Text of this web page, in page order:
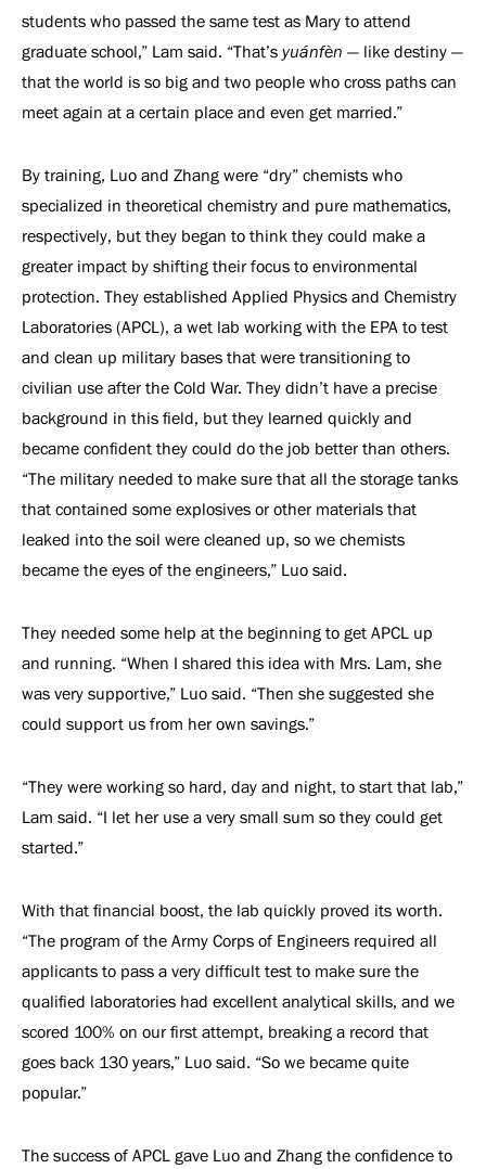
students who passed the same test as Mary to attend
graduate school,” Lam said. “That’s yuánfèn — like destiny —
that the world is so big and two people who cross paths can
meet again at a certain place and even get married.”
By training, Luo and Zhang were “dry” chemists who
specialized in theoretical chemistry and pure mathematics,
respectively, but they began to think they could make a
greater impact by shifting their focus to environmental
protection. They established Applied Physics and Chemistry
Laboratories (APCL), a wet lab working with the EPA to test
and clean up military bases that were transitioning to
civilian use after the Cold War. They didn’t have a precise
background in this field, but they learned quickly and
became confident they could do the job better than others.
“The military needed to make sure that all the storage tanks
that contained some explosives or other materials that
leaked into the soil were cleaned up, so we chemists
became the eyes of the engineers,” Luo said.
They needed some help at the beginning to get APCL up
and running. “When I shared this idea with Mrs. Lam, she
was very supportive,” Luo said. “Then she suggested she
could support us from her own savings.”
“They were working so hard, day and night, to start that lab,”
Lam said. “I let her use a very small sum so they could get
started.”
With that financial boost, the lab quickly proved its worth.
“The program of the Army Corps of Engineers required all
applicants to pass a very difficult test to make sure the
qualified laboratories had excellent analytical skills, and we
scored 100% on our first attempt, breaking a record that
goes back 130 years,” Luo said. “So we became quite
popular.”
The success of APCL gave Luo and Zhang the confidence to